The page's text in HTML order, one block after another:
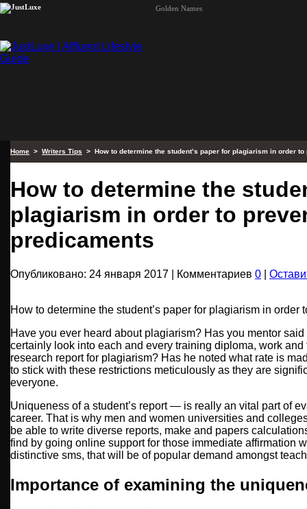
Golden Names
Home > Writers Tips > How to determine the student’s paper for plagiarism in order
How to determine the
plagiarism in order to
predicaments
Опубликовано: 24 января 2017 | Комментариев 0
How to determine the student’s paper for plagiarism in order
Have you ever heard about plagiarism? Has you mentor
certainly look into each and every training diploma, work
research report for plagiarism? Has he noted what rate is
to stick with these restrictions meticulously as they are
everyone.
Uniqueness of a student’s report — is really an vital part of
career. That is why men and women universities and
be able to write diverse reports, make and papers
find by going online support for those immediate affirmation
distinctive sms, that will be of popular demand amongst
Importance of examining the